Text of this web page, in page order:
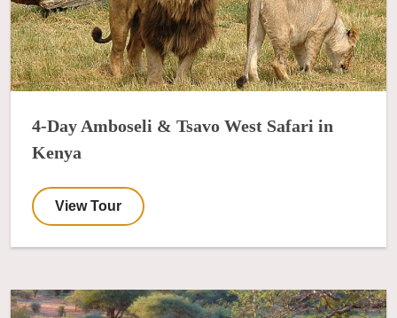
4-Day Amboseli & Tsavo West Safari in
Kenya
View Tour